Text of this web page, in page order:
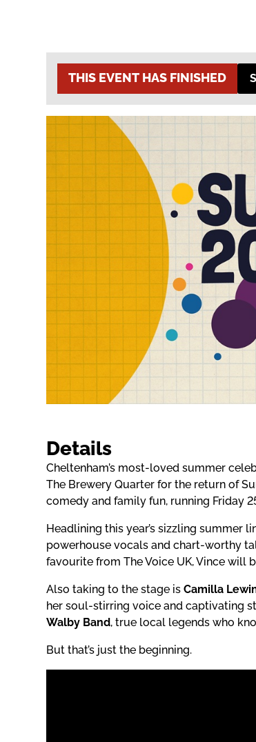
THIS EVENT HAS FINISHED
Details
Cheltenham’s most-loved summer
The Brewery Quarter for the return of
comedy and family fun, running Friday
Headlining this year’s sizzling summer
powerhouse vocals and chart-worthy
favourite from The Voice UK, Vince will
Also taking to the stage isCamilla
her soul-stirring voice and captivating
Walby Band, true local legends who
But that’s just the beginning.